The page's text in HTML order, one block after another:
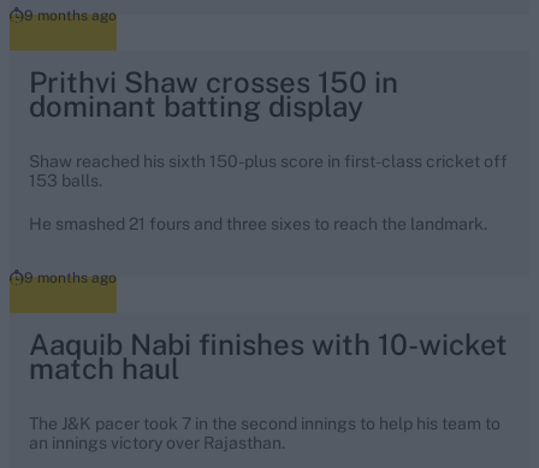
9 months ago
Prithvi Shaw crosses 150 in
dominant batting display
Shaw reached his sixth 150-plus score in first-class cricket off
153 balls.
He smashed 21 fours and three sixes to reach the landmark.
9 months ago
Aaquib Nabi finishes with 10-wicket
match haul
The J&K pacer took 7 in the second innings to help his team to
an innings victory over Rajasthan.